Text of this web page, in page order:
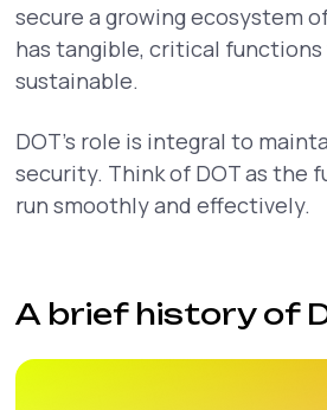
secure a growing ecosystem
has tangible, critical
sustainable.
DOT’s role is integral to
security. Think of DOT as the
run smoothly and effectively.
A brief history of